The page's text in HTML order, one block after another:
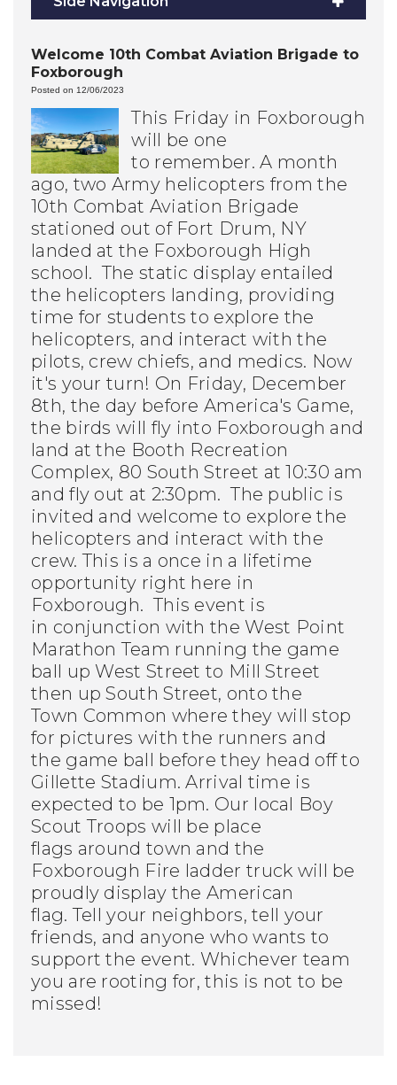
Welcome 10th Combat Aviation Brigade to
Foxborough
Posted on 12/06/2023
This Friday in Foxborough
will be one
to remember.A month
ago, two Army helicopters from the
10th Combat Aviation Brigade
stationed out of Fort Drum, NY
landed at the Foxborough High
school. The static display entailed
the helicopters landing, providing
time for students to explore the
helicopters, and interact with the
pilots, crew chiefs, and medics. Now
it's your turn! On Friday, December
8th, the day before America's Game,
the birds will fly into Foxborough and
land at the Booth Recreation
Complex, 80 South Street at 10:30 am
and fly out at 2:30pm. The public is
invited and welcome to explore the
helicopters and interact with the
crew.This is a once in a lifetime
opportunity right here in
Foxborough. This event is
in conjunction with the West Point
Marathon Team running the game
ball up West Street to Mill Street
then up South Street, onto the
Town Common where they will stop
for pictures with the runners and
the game ball before they head off to
Gillette Stadium. Arrival time is
expected to be 1pm. Our local Boy
Scout Troops will be place
flags around town and the
Foxborough Fire ladder truck will be
proudly display the American
flag. Tell your neighbors, tell your
friends, and anyone who wants to
support the event. Whichever team
you are rooting for, this is not to be
missed!